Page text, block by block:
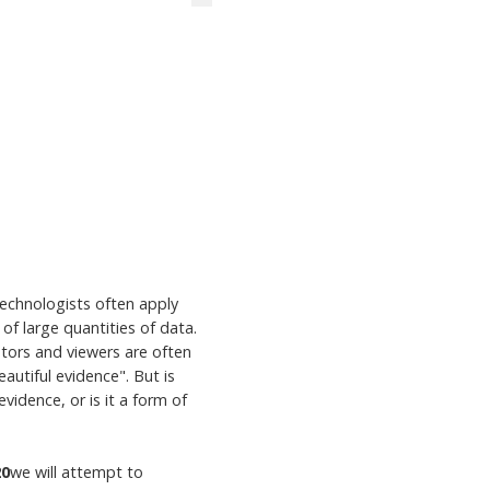
often apply
large quantities of data.
and viewers are often
evidence". But is
or is it a form of
we will attempt to